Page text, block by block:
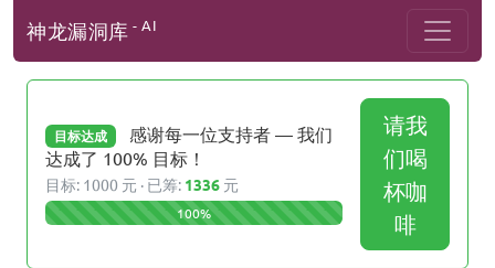
神龙漏洞库 - AI
目标达成
感谢每一位支持者 — 我们
达成了 100% 目标！
目标: 1000 元 · 已筹: 1336 元
100%
请我
们喝
杯咖
啡